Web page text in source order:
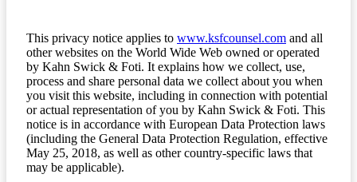
This privacy notice applies to www.ksfcounsel.com and all
other websites on the World Wide Web owned or operated
by Kahn Swick & Foti. It explains how we collect, use,
process and share personal data we collect about you when
you visit this website, including in connection with potential
or actual representation of you by Kahn Swick & Foti. This
notice is in accordance with European Data Protection laws
(including the General Data Protection Regulation, effective
May 25, 2018, as well as other country-specific laws that
may be applicable).